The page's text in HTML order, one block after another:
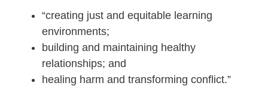
“creating just and equitable learning
environments;
building and maintaining healthy
relationships; and
healing harm and transforming conflict.”